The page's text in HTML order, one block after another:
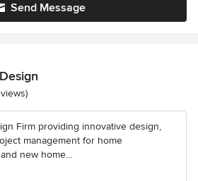
Send Message
5 stars
Firm providing innovative design,
management for home
new home...